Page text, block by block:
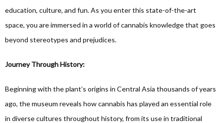
education, culture, and fun. As you enter this state-of-the-art
space, you are immersed in a world of cannabis knowledge that goes
beyond stereotypes and prejudices.
Journey Through History:
Beginning with the plant’s origins in Central Asia thousands of years
ago, the museum reveals how cannabis has played an essential role
in diverse cultures throughout history, from its use in traditional